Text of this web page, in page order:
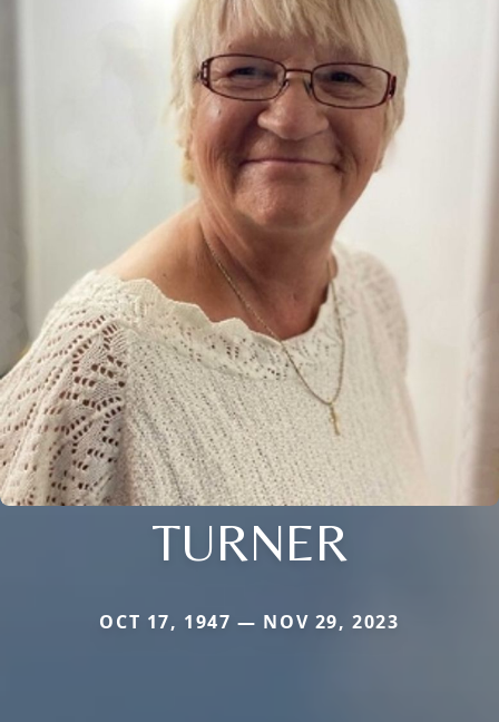
TURNER
OCT 17, 1947 — NOV 29, 2023